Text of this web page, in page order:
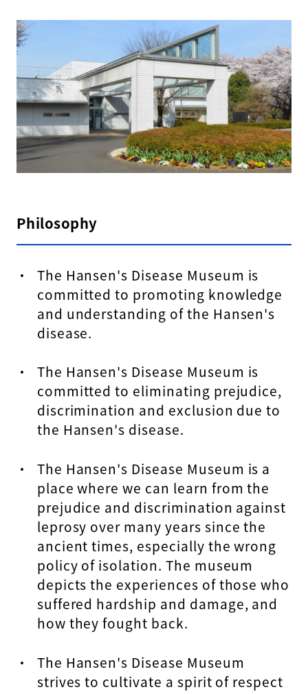
Philosophy
The Hansen's Disease Museum is
committed to promoting knowledge
and understanding of the Hansen's
disease.
The Hansen's Disease Museum is
committed to eliminating prejudice,
discrimination and exclusion due to
the Hansen's disease.
The Hansen's Disease Museum is a
place where we can learn from the
prejudice and discrimination against
leprosy over many years since the
ancient times, especially the wrong
policy of isolation. The museum
depicts the experiences of those who
suffered hardship and damage, and
how they fought back.
The Hansen's Disease Museum
strives to cultivate a spirit of respect